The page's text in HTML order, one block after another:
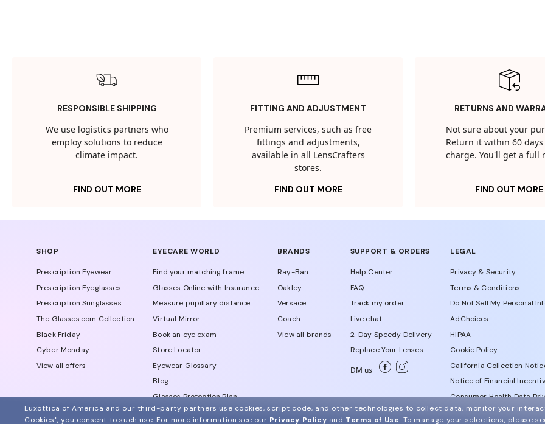
RESPONSIBLE SHIPPING
We use logistics partners who
employ solutions to reduce
climate impact.
FIND OUT MORE
FITTING AND ADJUSTMENT
Premium services, such as free
fittings and adjustments,
available in all LensCrafters
stores.
FIND OUT MORE
RETURNS AND
Not sure about your
Return it within 60
charge. You'll get a full
FIND OUT MORE
SHOP
Prescription Eyewear
Prescription Eyeglasses
Prescription Sunglasses
The Glasses.com Collection
Black Friday
Cyber Monday
View all offers
EYECARE WORLD
Find your matching frame
Glasses Online with Insurance
Measure pupillary distance
Virtual Mirror
Book an eye exam
Store Locator
Eyewear Glossary
Blog
Glasses Protection Plan
Affiliate Program
BRANDS
Ray-Ban
Oakley
Versace
Coach
View all brands
SUPPORT & ORDERS
Help Center
FAQ
Track my order
Live chat
2-Day Speedy Delivery
Replace Your Lenses
DM us
LEGAL
Privacy & Security
Terms & Conditions
Do Not Sell My Personal
AdChoices
HIPAA
Cookie Policy
California Collection
Notice of Financial
Consumer Health Data
Luxottica of America and our third-party partners use cookies, script code, and other technologies to collect data, monitor your
Cookies", you consent to such use. For more information see our Privacy Policy and Terms of Use. To manage your selections, please